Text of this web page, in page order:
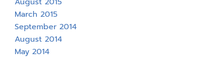
March 2015
September 2014
August 2014
May 2014